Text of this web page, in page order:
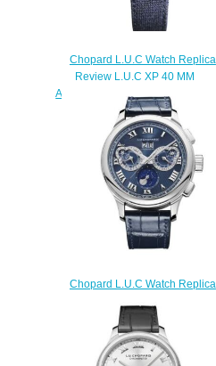
Chopard L.U.C Watch Replica
Review L.U.C XP 40 MM
AUTOMATIC STAINLESS STEEL
168592-3001
$180.00
Chopard L.U.C Watch Replica
CHRONO 45 MM MANUAL
PLATINUM 161973-9001
$180.00